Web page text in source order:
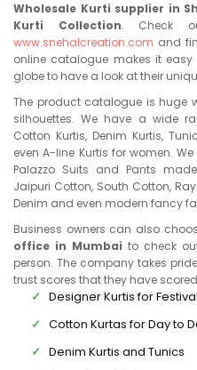
Wholesale Kurti supplier in
Kurti Collection. Check
www.snehalcreation.com and
online catalogue makes it
globe to have a look at their
The product catalogue is huge
silhouettes. We have a wide
Cotton Kurtis, Denim Kurtis,
even A-line Kurtis for women.
Palazzo Suits and Pants
Jaipuri Cotton, South Cotton,
Denim and even modern fancy
Business owners can also
office in Mumbai to check
person. The company takes
trust scores that they have
Designer Kurtis for
Cotton Kurtas for Day to
Denim Kurtis and Tunics